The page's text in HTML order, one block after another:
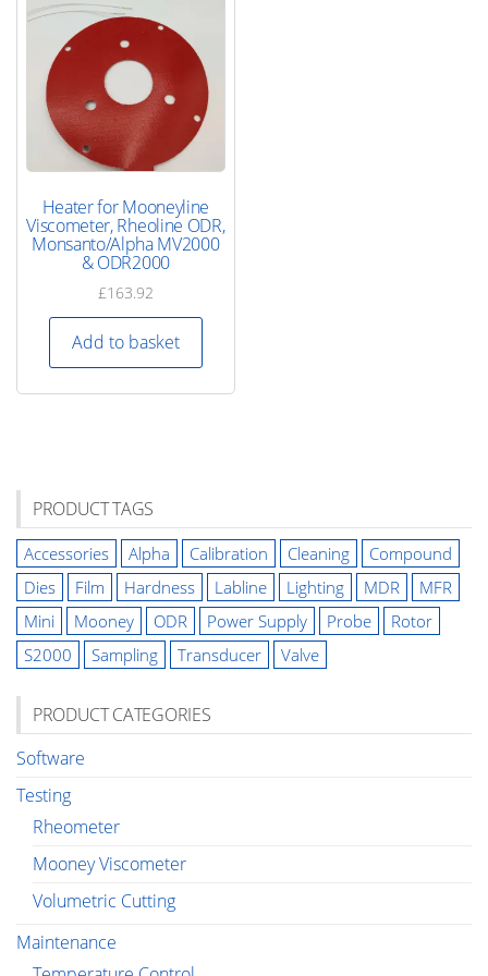
Heater for Mooneyline
Viscometer, Rheoline ODR,
Monsanto/Alpha MV2000
& ODR2000
£163.92
Add to basket
PRODUCT TAGS
Accessories Alpha Calibration Cleaning
Compound
Dies
Film Hardness Labline Lighting MDR
MFR
Mini
Mooney ODR Power Supply Probe
Rotor
S2000
Sampling Transducer Valve
PRODUCT CATEGORIES
Software
Testing
Rheometer
Mooney Viscometer
Volumetric Cutting
Maintenance